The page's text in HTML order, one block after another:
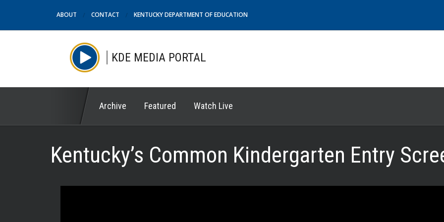
ABOUT CONTACT KENTUCKY DEPARTMENT OF EDUCATION
KDE MEDIA PORTAL
Archive Featured Watch Live
Kentucky’s Common Kindergarten Entry